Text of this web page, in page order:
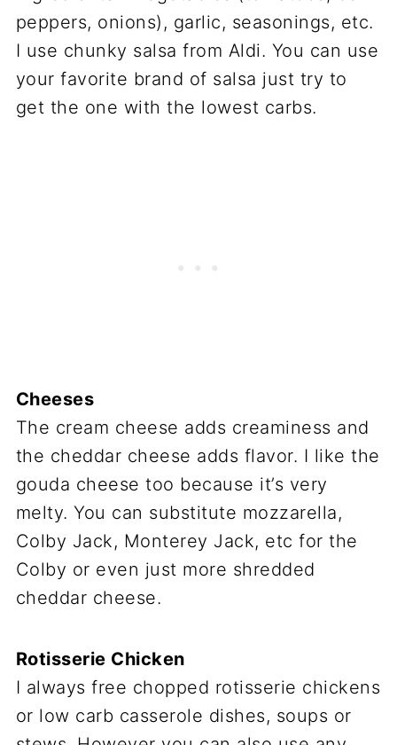
peppers, onions), garlic, seasonings, etc.
I use chunky salsa from Aldi. You can use
your favorite brand of salsa just try to
get the one with the lowest carbs.
Cheeses
The cream cheese adds creaminess and
the cheddar cheese adds flavor. I like the
gouda cheese too because it’s very
melty. You can substitute mozzarella,
Colby Jack, Monterey Jack, etc for the
Colby or even just more shredded
cheddar cheese.
Rotisserie Chicken
I always free chopped rotisserie chickens
or low carb casserole dishes, soups or